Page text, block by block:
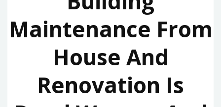
Maintenance From
House And
Renovation Is